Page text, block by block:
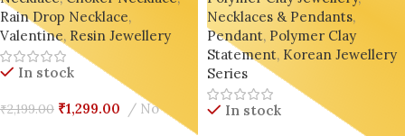
Drop Necklace,
, Resin Jewellery
In stock
2,199.00 ₹1,299.00 No
On
Necklaces & Pendants,
Pendant, Polymer Clay
Statement, Korean Jewellery
Series
In stock